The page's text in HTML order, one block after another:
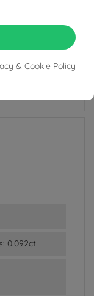
0.092ct
& Cookie Policy